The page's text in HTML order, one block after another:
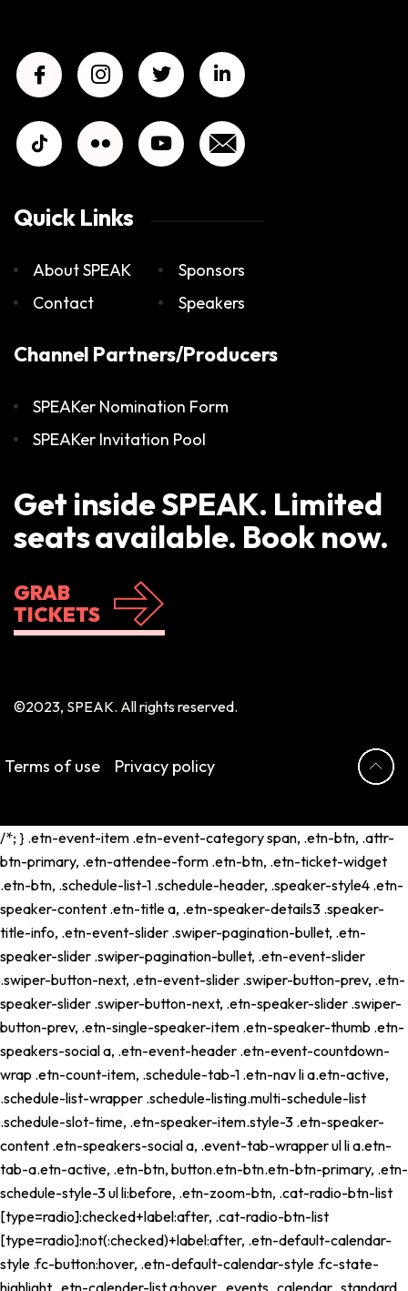
Quick Links
About SPEAK
Contact
Sponsors
Speakers
Channel Partners/Producers
SPEAKer Nomination Form
SPEAKer Invitation Pool
Get inside SPEAK. Limited
seats available. Book now.
GRAB
TICKETS
©2023, SPEAK. All rights reserved.
Terms of use Privacy policy
/*; } .etn-event-item .etn-event-category span, .etn-btn, .attr-
btn-primary, .etn-attendee-form .etn-btn, .etn-ticket-widget
.etn-btn, .schedule-list-1 .schedule-header, .speaker-style4 .etn-
speaker-content .etn-title a, .etn-speaker-details3 .speaker-
title-info, .etn-event-slider .swiper-pagination-bullet, .etn-
speaker-slider .swiper-pagination-bullet, .etn-event-slider
.swiper-button-next, .etn-event-slider .swiper-button-prev, .etn-
speaker-slider .swiper-button-next, .etn-speaker-slider .swiper-
button-prev, .etn-single-speaker-item .etn-speaker-thumb .etn-
speakers-social a, .etn-event-header .etn-event-countdown-
wrap .etn-count-item, .schedule-tab-1 .etn-nav li a.etn-active,
.schedule-list-wrapper .schedule-listing.multi-schedule-list
.schedule-slot-time, .etn-speaker-item.style-3 .etn-speaker-
content .etn-speakers-social a, .event-tab-wrapper ul li a.etn-
tab-a.etn-active, .etn-btn, button.etn-btn.etn-btn-primary, .etn-
schedule-style-3 ul li:before, .etn-zoom-btn, .cat-radio-btn-list
[type=radio]:checked+label:after, .cat-radio-btn-list
[type=radio]:not(:checked)+label:after, .etn-default-calendar-
style .fc-button:hover, .etn-default-calendar-style .fc-state-
highlight, .etn-calender-list a:hover, .events_calendar_standard